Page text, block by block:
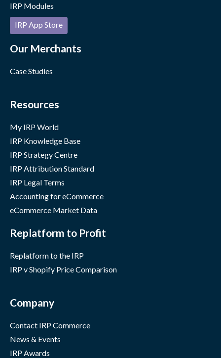
IRP Modules
IRP App Store
Our Merchants
Case Studies
Resources
My IRP World
IRP Knowledge Base
IRP Strategy Centre
IRP Attribution Standard
IRP Legal Terms
Accounting for eCommerce
eCommerce Market Data
Replatform to Profit
Replatform to the IRP
IRP v Shopify Price Comparison
Company
Contact IRP Commerce
News & Events
IRP Awards